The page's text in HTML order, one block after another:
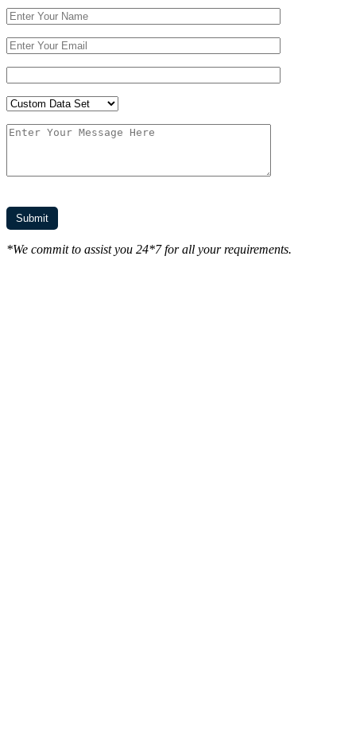
*We commit to assist you 24*7 for all your requirements.